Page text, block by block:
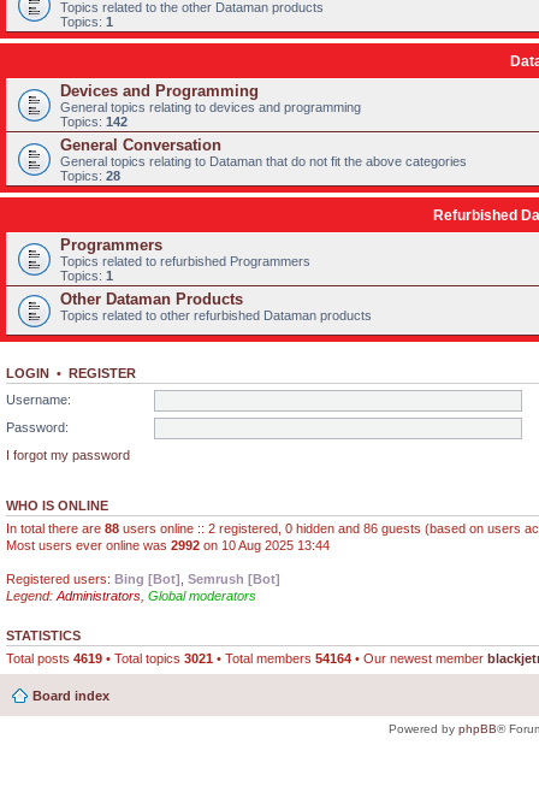
Topics related to the other Dataman products
Topics: 1
Devices and Programming
General topics relating to devices and programming
Topics: 142
General Conversation
General topics relating to Dataman that do not fit the above categories
Topics: 28
Refurbished
Programmers
Topics related to refurbished Programmers
Topics: 1
Other Dataman Products
Topics related to other refurbished Dataman products
LOGIN • REGISTER
Username:
Password:
I forgot my password
WHO IS ONLINE
In total there are 88 users online :: 2 registered, 0 hidden and 86 guests (based on users
Most users ever online was 2992 on 10 Aug 2025 13:44
Registered users: Bing [Bot] Semrush [Bot]
Legend: Administrators Global moderators
STATISTICS
Total posts 4619 • Total topics 3021 • Total members 54164 • Our newest member
Board index
Powered by phpBB®